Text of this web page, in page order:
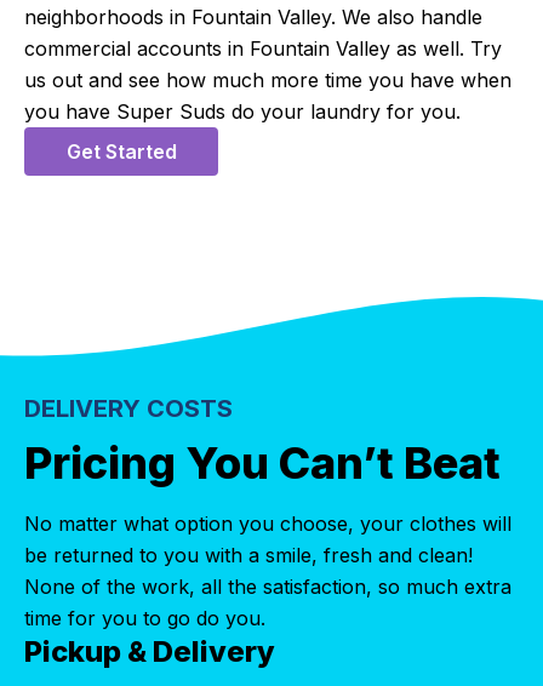
neighborhoods in Fountain Valley. We also handle
commercial accounts in Fountain Valley as well. Try
us out and see how much more time you have when
you have Super Suds do your laundry for you.
Get Started
DELIVERY COSTS
Pricing You Can’t Beat
No matter what option you choose, your clothes will
be returned to you with a smile, fresh and clean!
None of the work, all the satisfaction, so much extra
time for you to go do you.
Pickup & Delivery